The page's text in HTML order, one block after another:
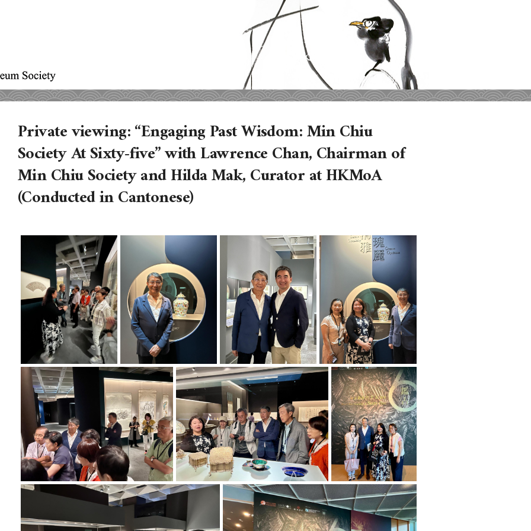
Private viewing: “Engaging Past Wisdom: Min Chiu
Society At Sixty-five” with Lawrence Chan, Chairman of
Min Chiu Society and Hilda Mak, Curator at HKMoA
(Conducted in Cantonese)